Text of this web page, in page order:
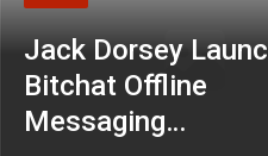
Jack Dorsey
Bitchat Offline
Messaging…